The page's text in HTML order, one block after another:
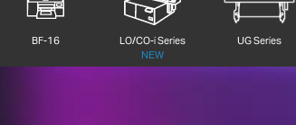
BF-16
LO/CO-i Series
NEW
UG Series